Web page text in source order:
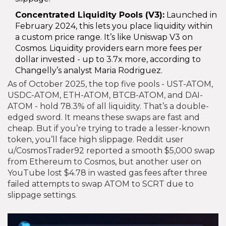
Concentrated Liquidity Pools (V3): Launched in
February 2024, this lets you place liquidity within
a custom price range. It’s like Uniswap V3 on
Cosmos. Liquidity providers earn more fees per
dollar invested - up to 3.7x more, according to
Changelly’s analyst Maria Rodriguez.
As of October 2025, the top five pools - UST-ATOM,
USDC-ATOM, ETH-ATOM, BTCB-ATOM, and DAI-
ATOM - hold 78.3% of all liquidity. That’s a double-
edged sword. It means these swaps are fast and
cheap. But if you’re trying to trade a lesser-known
token, you’ll face high slippage. Reddit user
u/CosmosTrader92 reported a smooth $5,000 swap
from Ethereum to Cosmos, but another user on
YouTube lost $4.78 in wasted gas fees after three
failed attempts to swap ATOM to SCRT due to
slippage settings.